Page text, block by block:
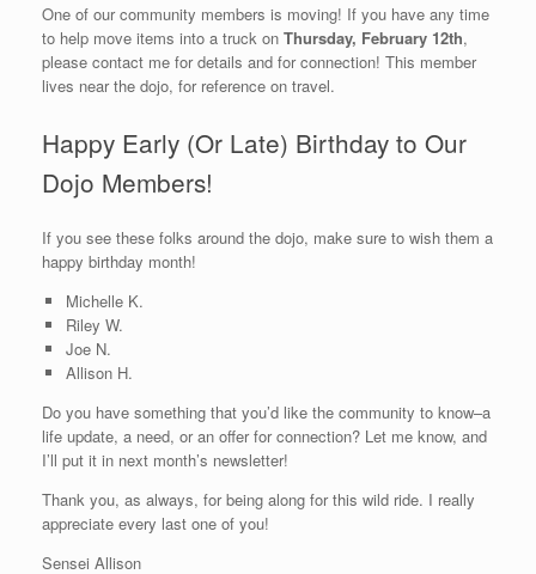
One of our community members is moving! If you have any time
to help move items into a truck on Thursday, February 12th,
please contact me for details and for connection! This member
lives near the dojo, for reference on travel.
Happy Early (Or Late) Birthday to Our
Dojo Members!
If you see these folks around the dojo, make sure to wish them a
happy birthday month!
Michelle K.
Riley W.
Joe N.
Allison H.
Do you have something that you’d like the community to know–a
life update, a need, or an offer for connection? Let me know, and
I’ll put it in next month’s newsletter!
Thank you, as always, for being along for this wild ride. I really
appreciate every last one of you!
Sensei Allison